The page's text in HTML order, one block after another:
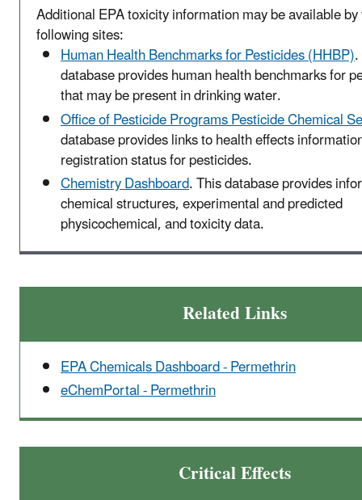
Additional EPA toxicity information may be available
following sites:
Human Health Benchmarks for Pesticides (HHBP).
database provides human health benchmarks for
that may be present in drinking water.
Office of Pesticide Programs Pesticide Chemical
database provides links to health effects
registration status for pesticides.
Chemistry Dashboard. This database provides
chemical structures, experimental and predicted
physicochemical, and toxicity data.
Related Links
EPA Chemicals Dashboard - Permethrin
eChemPortal - Permethrin
Critical Effects